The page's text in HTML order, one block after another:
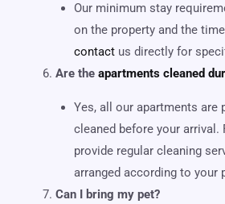
Our minimum stay
on the property and the
contactus directly for
Are the apartments cleaned
Yes, all our apartments are
cleaned before your arrival.
provide regular cleaning
arranged according to your
Can I bring my pet?